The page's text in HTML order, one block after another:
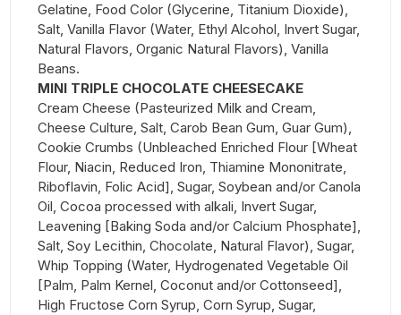
Gelatine, Food Color (Glycerine, Titanium Dioxide),
Salt, Vanilla Flavor (Water, Ethyl Alcohol, Invert Sugar,
Natural Flavors, Organic Natural Flavors), Vanilla
Beans.
MINI TRIPLE CHOCOLATE CHEESECAKE
Cream Cheese (Pasteurized Milk and Cream,
Cheese Culture, Salt, Carob Bean Gum, Guar Gum),
Cookie Crumbs (Unbleached Enriched Flour [Wheat
Flour, Niacin, Reduced Iron, Thiamine Mononitrate,
Riboflavin, Folic Acid], Sugar, Soybean and/or Canola
Oil, Cocoa processed with alkali, Invert Sugar,
Leavening [Baking Soda and/or Calcium Phosphate],
Salt, Soy Lecithin, Chocolate, Natural Flavor), Sugar,
Whip Topping (Water, Hydrogenated Vegetable Oil
[Palm, Palm Kernel, Coconut and/or Cottonseed],
High Fructose Corn Syrup, Corn Syrup, Sugar,